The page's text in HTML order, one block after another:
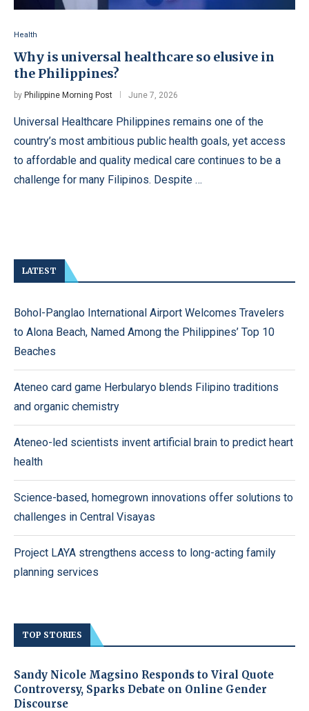
Health
Why is universal healthcare so elusive in
the Philippines?
by Philippine Morning Post June 7, 2026
Universal Healthcare Philippines remains one of the
country’s most ambitious public health goals, yet access
to affordable and quality medical care continues to be a
challenge for many Filipinos. Despite …
LATEST
Bohol-Panglao International Airport Welcomes Travelers
to Alona Beach, Named Among the Philippines’ Top 10
Beaches
Ateneo card game Herbularyo blends Filipino traditions
and organic chemistry
Ateneo-led scientists invent artificial brain to predict heart
health
Science-based, homegrown innovations offer solutions to
challenges in Central Visayas
Project LAYA strengthens access to long-acting family
planning services
TOP STORIES
Sandy Nicole Magsino Responds to Viral Quote
Controversy, Sparks Debate on Online Gender
Discourse